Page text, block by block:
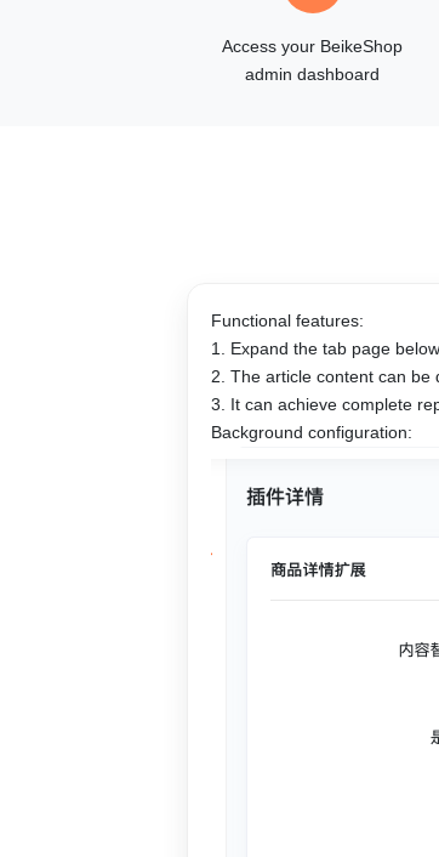
Access your BeikeShop
admin dashboard
Functional features:
1. Expand the tab page
2. The article content can be
3. It can achieve complete
Background configuration: